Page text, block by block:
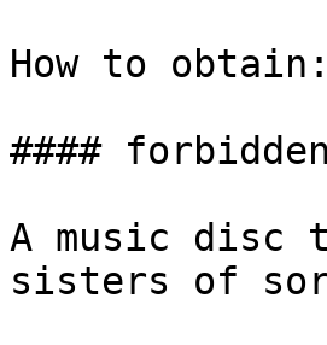
How to
####
A music disc
sisters of